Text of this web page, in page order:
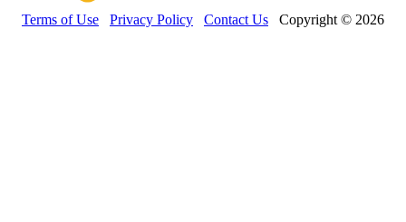
Terms of Use Privacy Policy Contact Us Copyright © 2026